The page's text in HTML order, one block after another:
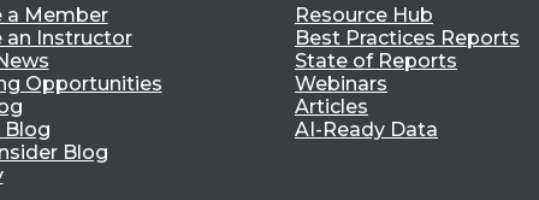
a Member
an Instructor
Opportunities
Blog
Blog
Resource Hub
Best Practices Reports
State of Reports
Webinars
Articles
AI-Ready Data